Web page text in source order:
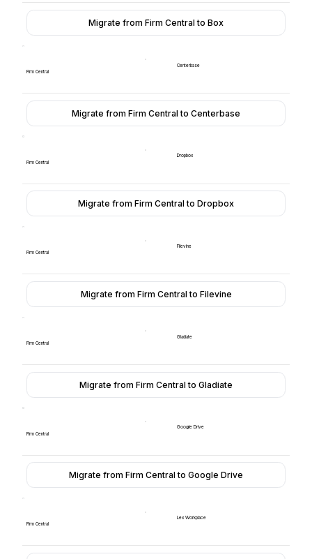
Migrate from Firm Central to Box
Firm Central
Centerbase
Migrate from Firm Central to Centerbase
Firm Central
Dropbox
Migrate from Firm Central to Dropbox
Firm Central
Filevine
Migrate from Firm Central to Filevine
Firm Central
Gladiate
Migrate from Firm Central to Gladiate
Firm Central
Google Drive
Migrate from Firm Central to Google Drive
Firm Central
Lex Workplace